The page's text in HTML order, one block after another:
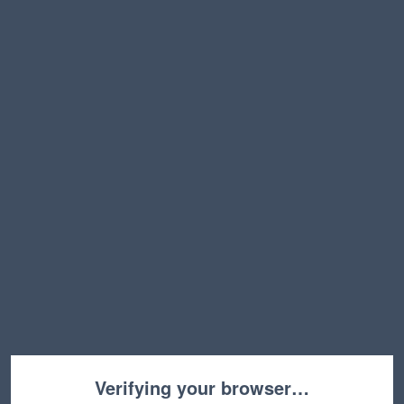
Verifying your browser…